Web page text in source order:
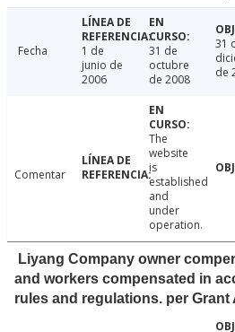
Fecha
1 de
junio de
2006
31 de
octubre
de 2008
31
de
Comentar
The
website
is
established
and
under
operation.
Liyang Company owner
and workers compensated in
rules and regulations. per Grant